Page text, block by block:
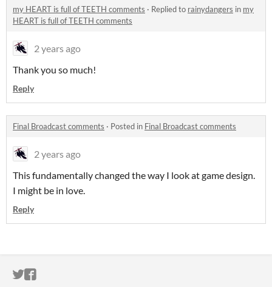
my HEART is full of TEETH comments · Replied to rainydangers in my
HEART is full of TEETH comments
2 years ago
Thank you so much!
Reply
Final Broadcast comments · Posted in Final Broadcast comments
2 years ago
This fundamentally changed the way I look at game design.
I might be in love.
Reply
ITCH.IO ON TWITTER
ITCH.IO ON FACEBOOK